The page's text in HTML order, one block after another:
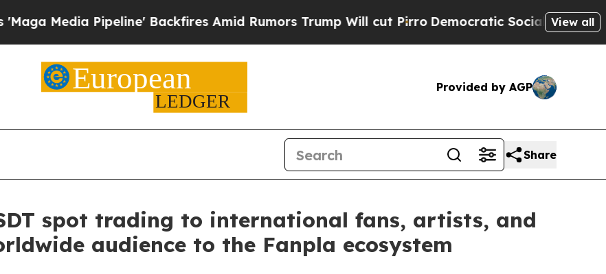
Pipeline' Backfires Amid Rumors Trump Will cut PirroDemocratic Socialists of AmericaView all
Provided by AGP
Share
spot trading to international fans, artists, and
audience to the Fanpla ecosystem